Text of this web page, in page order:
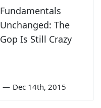
Fundamentals
Unchanged: The
Gop Is Still Crazy
— Dec 14th, 2015